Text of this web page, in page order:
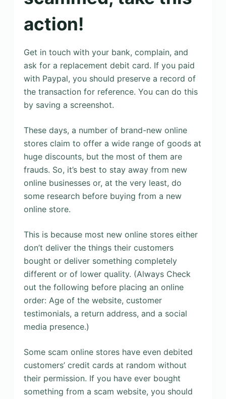
action!
Get in touch with your bank, complain, and
ask for a replacement debit card. If you paid
with Paypal, you should preserve a record of
the transaction for reference. You can do this
by saving a screenshot.
These days, a number of brand-new online
stores claim to offer a wide range of goods at
huge discounts, but the most of them are
frauds. So, it’s best to stay away from new
online businesses or, at the very least, do
some research before buying from a new
online store.
This is because most new online stores either
don’t deliver the things their customers
bought or deliver something completely
different or of lower quality. (Always Check
out the following before placing an online
order: Age of the website, customer
testimonials, a return address, and a social
media presence.)
Some scam online stores have even debited
customers’ credit cards at random without
their permission. If you have ever bought
something from a scam website, you should